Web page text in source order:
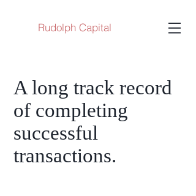
Rudolph Capital
A long track record
of completing
successful
transactions.